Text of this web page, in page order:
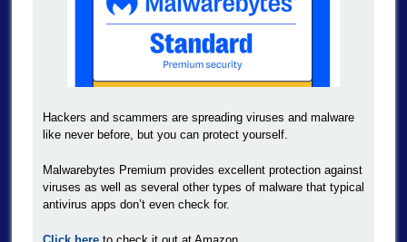
Hackers and scammers are spreading viruses and malware
like never before, but you can protect yourself.
Malwarebytes Premium provides excellent protection against
viruses as well as several other types of malware that typical
antivirus apps don’t even check for.